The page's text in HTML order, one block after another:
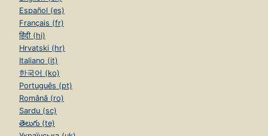
Español (es)
Français (fr)
हिंदी (hi)
Hrvatski (hr)
Italiano (it)
한국어 (ko)
Português (pt)
Română (ro)
Sardu (sc)
తెలుగు (te)